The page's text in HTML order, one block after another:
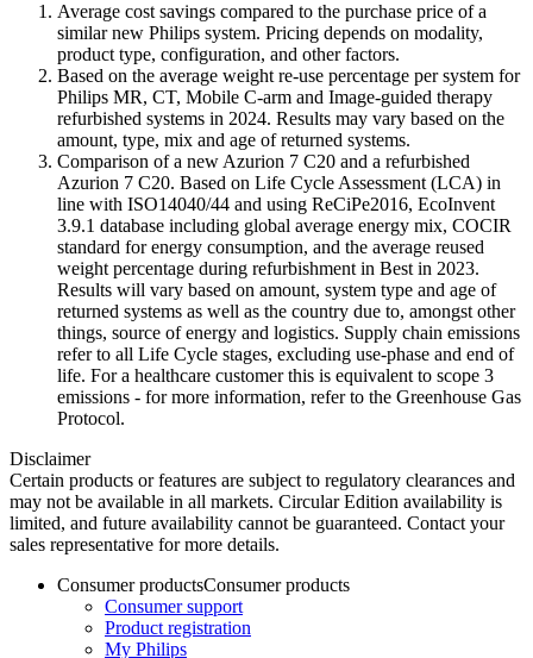
Average cost savings compared to the purchase price of a
similar new Philips system. Pricing depends on modality,
product type, configuration, and other factors.
Based on the average weight re-use percentage per system for
Philips MR, CT, Mobile C-arm and Image-guided therapy
refurbished systems in 2024. Results may vary based on the
amount, type, mix and age of returned systems.
Comparison of a new Azurion 7 C20 and a refurbished
Azurion 7 C20. Based on Life Cycle Assessment (LCA) in
line with ISO14040/44 and using ReCiPe2016, EcoInvent
3.9.1 database including global average energy mix, COCIR
standard for energy consumption, and the average reused
weight percentage during refurbishment in Best in 2023.
Results will vary based on amount, system type and age of
returned systems as well as the country due to, amongst other
things, source of energy and logistics. Supply chain emissions
refer to all Life Cycle stages, excluding use-phase and end of
life. For a healthcare customer this is equivalent to scope 3
emissions - for more information, refer to the Greenhouse Gas
Protocol.
Disclaimer
Certain products or features are subject to regulatory clearances and
may not be available in all markets. Circular Edition availability is
limited, and future availability cannot be guaranteed. Contact your
sales representative for more details.
Consumer productsConsumer products
Consumer support
Product registration
My Philips